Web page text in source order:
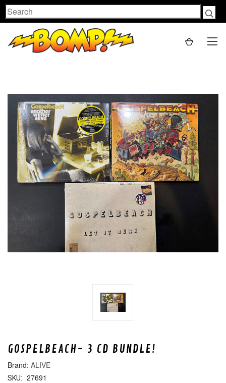
Search
GOSPELBEACH- 3 CD BUNDLE!
ALIVE
SKU: 27691